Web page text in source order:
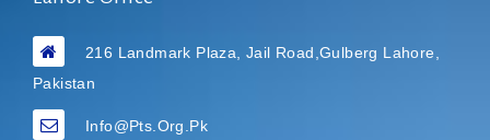
216 Landmark Plaza, Jail Road,Gulberg Lahore,
Pakistan
Info@pts.org.pk